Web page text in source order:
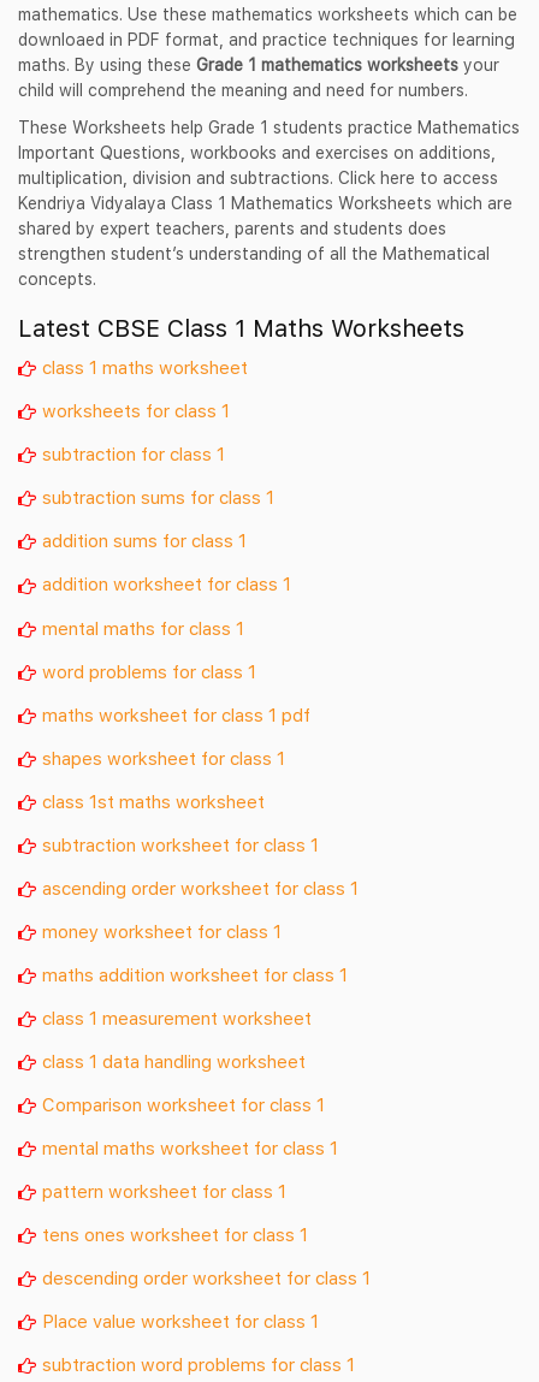
mathematics. Use these mathematics worksheets which can be
downloaed in PDF format, and practice techniques for learning
maths. By using these Grade 1 mathematics worksheets your
child will comprehend the meaning and need for numbers.
These Worksheets help Grade 1 students practice Mathematics
Important Questions, workbooks and exercises on additions,
multiplication, division and subtractions. Click here to access
Kendriya Vidyalaya Class 1 Mathematics Worksheets which are
shared by expert teachers, parents and students does
strengthen student’s understanding of all the Mathematical
concepts.
Latest CBSE Class 1 Maths Worksheets
class 1 maths worksheet
worksheets for class 1
subtraction for class 1
subtraction sums for class 1
addition sums for class 1
addition worksheet for class 1
mental maths for class 1
word problems for class 1
maths worksheet for class 1 pdf
shapes worksheet for class 1
class 1st maths worksheet
subtraction worksheet for class 1
ascending order worksheet for class 1
money worksheet for class 1
maths addition worksheet for class 1
class 1 measurement worksheet
class 1 data handling worksheet
Comparison worksheet for class 1
mental maths worksheet for class 1
pattern worksheet for class 1
tens ones worksheet for class 1
descending order worksheet for class 1
Place value worksheet for class 1
subtraction word problems for class 1